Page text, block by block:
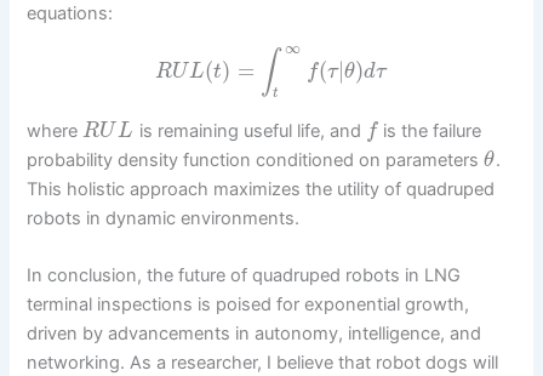
equations:
RUL(t) = ∫ ∞
t
f(τ|θ)dτ
whereRUL is remaining useful life, and fis the failure
probability density function conditioned on parametersθ.
This holistic approach maximizes the utility of quadruped
robots in dynamic environments.
In conclusion, the future of quadruped robots in LNG
terminal inspections is poised for exponential growth,
driven by advancements in autonomy, intelligence, and
networking. As a researcher, I believe that robot dogs will